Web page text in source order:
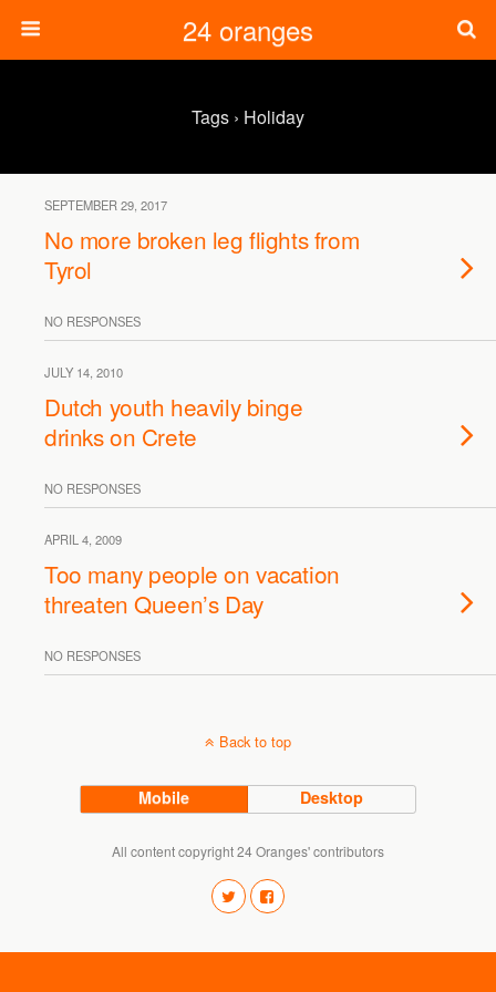
24 oranges
Tags › Holiday
SEPTEMBER 29, 2017
No more broken leg flights from
Tyrol
NO RESPONSES
JULY 14, 2010
Dutch youth heavily binge
drinks on Crete
NO RESPONSES
APRIL 4, 2009
Too many people on vacation
threaten Queen’s Day
NO RESPONSES
Back to top
Mobile Desktop
All content copyright 24 Oranges' contributors